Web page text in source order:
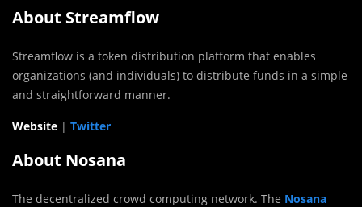
About Streamflow
Streamflow is a token distribution platform that enables
organizations (and individuals) to distribute funds in a simple
and straightforward manner.
Website | Twitter
About Nosana
The decentralized crowd computing network. The Nosana